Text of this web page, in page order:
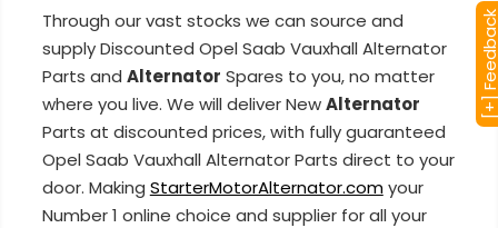
Through our vast stocks we can source and
supply Discounted Opel Saab Vauxhall Alternator
Parts and Alternator Spares to you, no matter
where you live. We will deliver NewAlternator
Parts at discounted prices, with fully guaranteed
Opel Saab Vauxhall Alternator Parts direct to your
door. Making StarterMotorAlternator.comyour
Number 1 online choice and supplier for all your
[+]